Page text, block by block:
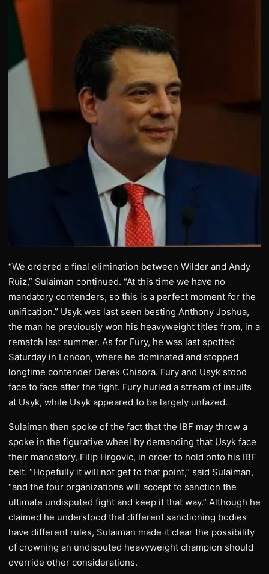
“We ordered a final elimination between Wilder and Andy
Ruiz,” Sulaiman continued. “At this time we have no
mandatory contenders, so this is a perfect moment for the
unification.” Usyk was last seen besting Anthony Joshua,
the man he previously won his heavyweight titles from, in a
rematch last summer. As for Fury, he was last spotted
Saturday in London, where he dominated and stopped
longtime contender Derek Chisora. Fury and Usyk stood
face to face after the fight. Fury hurled a stream of insults
at Usyk, while Usyk appeared to be largely unfazed.
Sulaiman then spoke of the fact that the IBF may throw a
spoke in the figurative wheel by demanding that Usyk face
their mandatory, Filip Hrgovic, in order to hold onto his IBF
belt. “Hopefully it will not get to that point,” said Sulaiman,
“and the four organizations will accept to sanction the
ultimate undisputed fight and keep it that way.” Although he
claimed he understood that different sanctioning bodies
have different rules, Sulaiman made it clear the possibility
of crowning an undisputed heavyweight champion should
override other considerations.